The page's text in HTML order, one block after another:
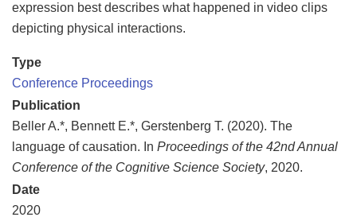
expression best describes what happened in video clips
depicting physical interactions.
Type
Conference Proceedings
Publication
Beller A.*, Bennett E.*, Gerstenberg T. (2020). The
language of causation. In Proceedings of the 42nd Annual
Conference of the Cognitive Science Society, 2020.
Date
2020